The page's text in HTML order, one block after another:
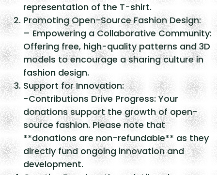
t
y
representation of the T-shirt.
Promoting Open-Source Fashion Design:
– Empowering a Collaborative Community:
Offering free, high-quality patterns and 3D
models to encourage a sharing culture in
fashion design.
Support for Innovation:
-Contributions Drive Progress: Your
donations support the growth of open-
source fashion. Please note that
**donations are non-refundable** as they
directly fund ongoing innovation and
development.